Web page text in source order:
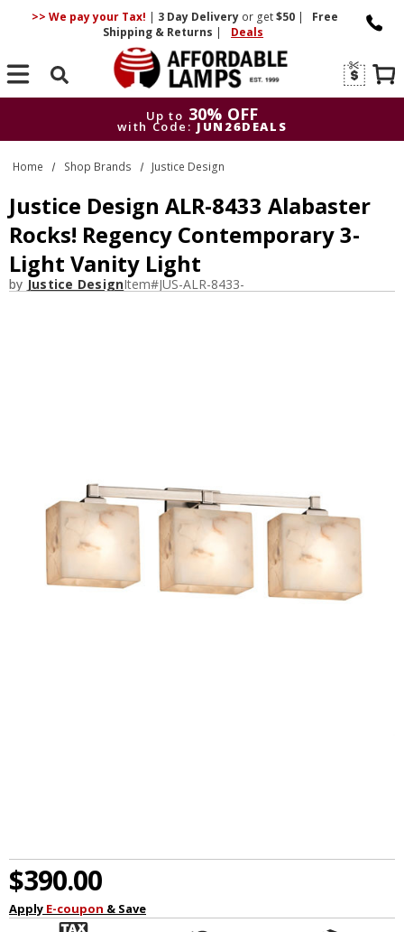
>> We pay your Tax! | 3 DayDelivery or get$50 |
Free
Shipping & Returns | Deals
Search
Up to 30% OFF
with Code: JUN26DEALS
Up to
30% OFF
with Code: JUN26DEALS
Home Shop Brands Justice Design
Justice Design ALR-8433 Alabaster
Rocks! Regency Contemporary 3-
Light Vanity Light
by Justice DesignItem#JUS-ALR-8433-
$390.00
Apply E-coupon & Save